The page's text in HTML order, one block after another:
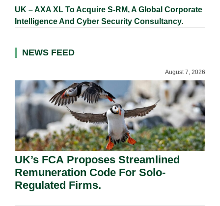
UK – AXA XL To Acquire S-RM, A Global Corporate
Intelligence And Cyber Security Consultancy.
NEWS FEED
August 7, 2026
UK’s FCA Proposes Streamlined
Remuneration Code For Solo-
Regulated Firms.